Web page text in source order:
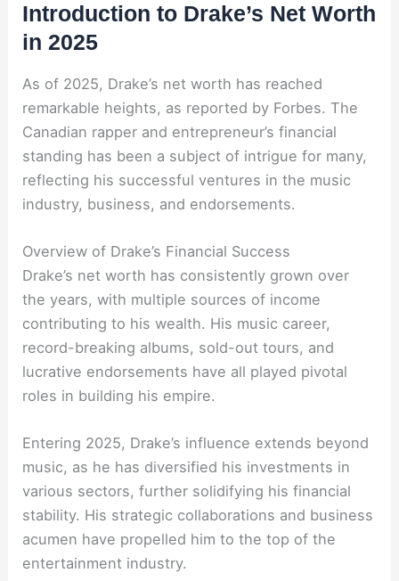
Introduction to Drake’s Net Worth
in 2025
As of 2025, Drake’s net worth has reached
remarkable heights, as reported by Forbes. The
Canadian rapper and entrepreneur’s financial
standing has been a subject of intrigue for many,
reflecting his successful ventures in the music
industry, business, and endorsements.
Overview of Drake’s Financial Success
Drake’s net worth has consistently grown over
the years, with multiple sources of income
contributing to his wealth. His music career,
record-breaking albums, sold-out tours, and
lucrative endorsements have all played pivotal
roles in building his empire.
Entering 2025, Drake’s influence extends beyond
music, as he has diversified his investments in
various sectors, further solidifying his financial
stability. His strategic collaborations and business
acumen have propelled him to the top of the
entertainment industry.